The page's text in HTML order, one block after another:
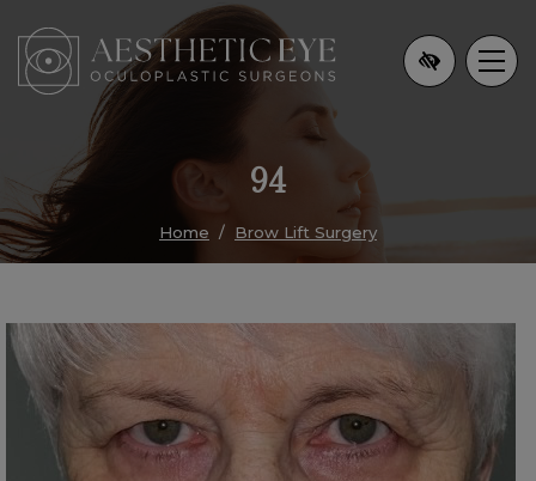
Skip
to
main
content
94
Home Brow Lift Surgery